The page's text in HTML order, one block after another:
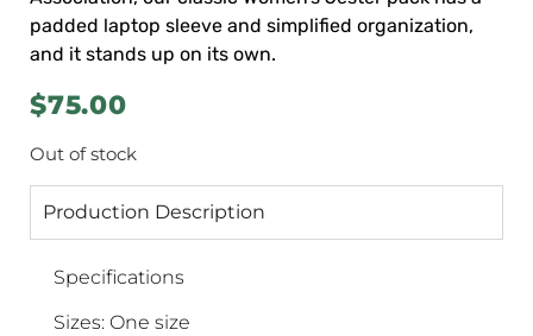
padded laptop sleeve and simplified organization,
and it stands up on its own.
$75.00
Out of stock
Production Description
Specifications
Sizes: One size